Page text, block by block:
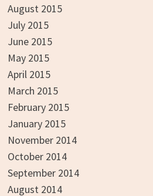
August 2015
July 2015
June 2015
May 2015
April 2015
March 2015
February 2015
January 2015
November 2014
October 2014
September 2014
August 2014